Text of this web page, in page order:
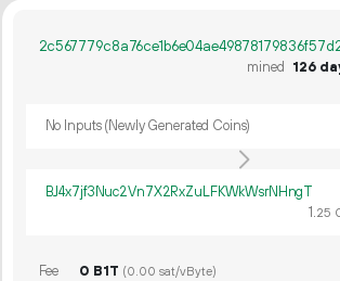
mined
126
No Inputs (Newly Generated Coins)
BJ4x7jf3Nuc2Vn7X2RxZuLFKWkWsrNHngT
1.25
Fee 0 B1T (0.00 sat/vByte)